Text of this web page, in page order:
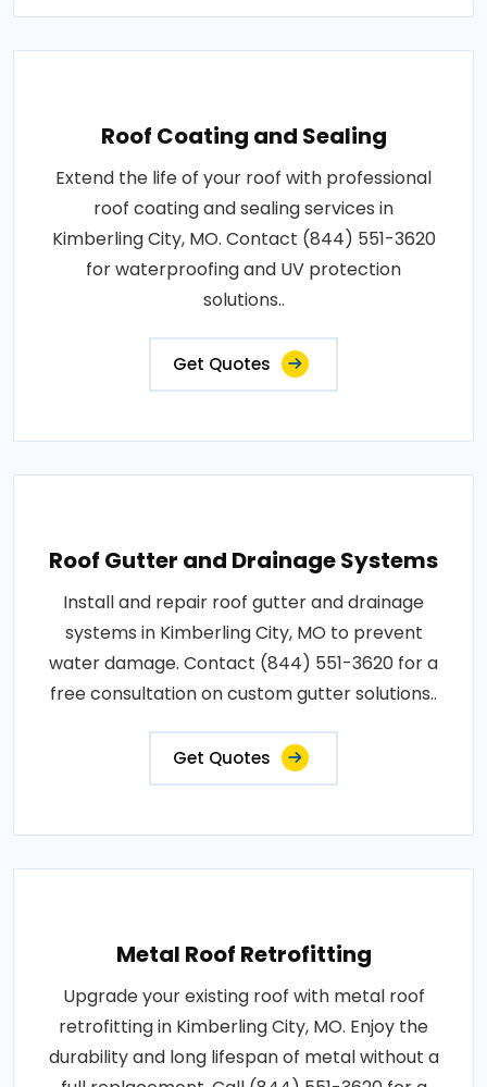
Roof Coating and Sealing
Extend the life of your roof with professional
roof coating and sealing services in
Kimberling City, MO. Contact (844) 551-3620
for waterproofing and UV protection
solutions..
Get Quotes
Roof Gutter and Drainage Systems
Install and repair roof gutter and drainage
systems in Kimberling City, MO to prevent
water damage. Contact (844) 551-3620 for a
free consultation on custom gutter solutions..
Get Quotes
Metal Roof Retrofitting
Upgrade your existing roof with metal roof
retrofitting in Kimberling City, MO. Enjoy the
durability and long lifespan of metal without a